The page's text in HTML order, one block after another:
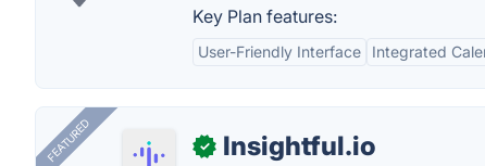
Key Plan features:
User-Friendly Interface Integrated
FEATURED ✓ Insightful.io